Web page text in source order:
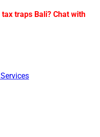
traps Bali? Chat with